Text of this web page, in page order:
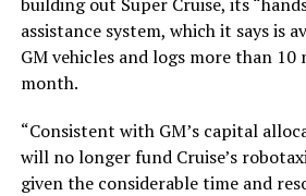
assistance system, which it says is
GM vehicles and logs more than
month.
“Consistent with GM’s capital
will no longer fund Cruise’s
given the considerable time and